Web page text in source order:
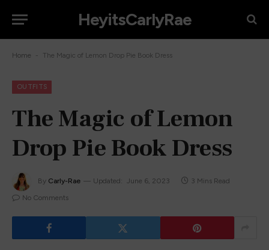
HeyitsCarlyRae
Home - The Magic of Lemon Drop Pie Book Dress
OUTFITS
The Magic of Lemon
Drop Pie Book Dress
By Carly-Rae Updated: June 6, 2023
3 Mins Read
No Comments